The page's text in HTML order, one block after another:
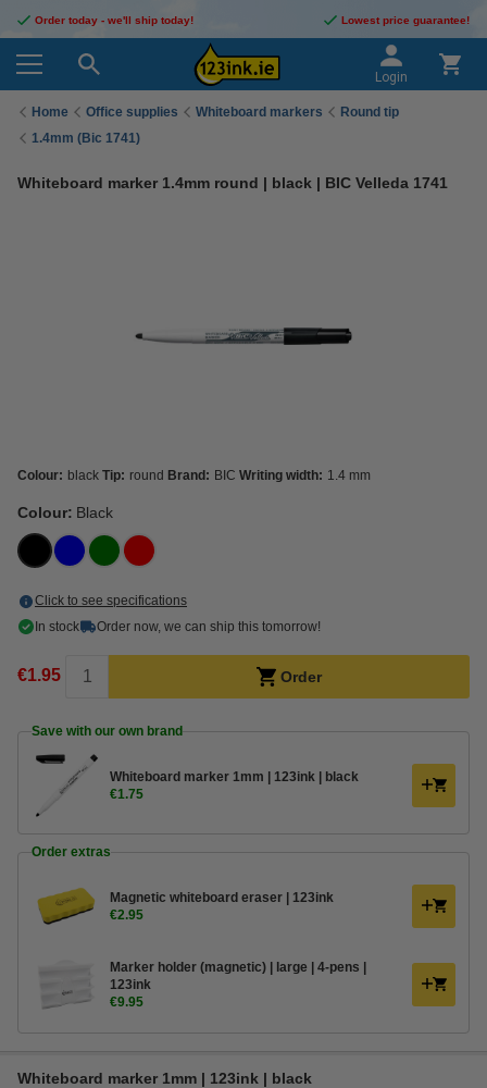
Order today - we'll ship today! Lowest price guarantee!
Login
Home Office supplies Whiteboard markers
Round tip
1.4mm (Bic 1741)
Whiteboard marker 1.4mm round | black | BIC Velleda 1741
Colour: black Tip: round Brand: BIC Writing width: 1.4 mm
Colour: Black
Click to see specifications
In stock
Order now, we can ship this tomorrow!
€1.95 Order
Save with our own brand
Whiteboard marker 1mm | 123ink | black
€1.75
Order extras
Magnetic whiteboard eraser | 123ink
€2.95
Marker holder (magnetic) | large | 4-pens |
123ink
€9.95
Whiteboard marker 1mm | 123ink | black